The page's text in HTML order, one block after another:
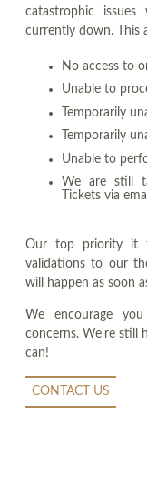
catastrophic
currently down. This
No access to
Unable to
Temporarily
Temporarily
Unable to
We are still
Tickets via
Our top priority it
validations to our
will happen as soon
We encourage
concerns. We're still
can!
CONTACT US